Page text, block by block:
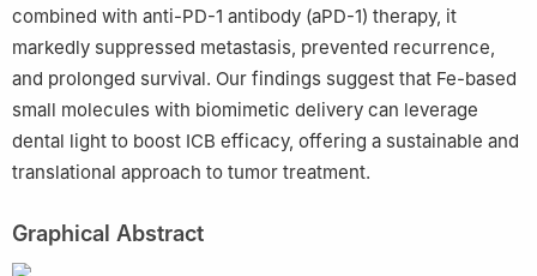
combined with anti-PD-1 antibody (aPD-1) therapy, it
markedly suppressed metastasis, prevented recurrence,
and prolonged survival. Our findings suggest that Fe-based
small molecules with biomimetic delivery can leverage
dental light to boost ICB efficacy, offering a sustainable and
translational approach to tumor treatment.
Graphical Abstract